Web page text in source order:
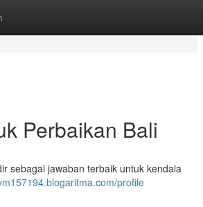
Perbaikan Bali
sebagai jawaban terbaik untuk kendala
profile